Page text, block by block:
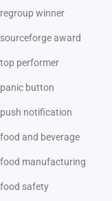
regroup winner
sourceforge award
top performer
panic button
push notification
food and beverage
food manufacturing
food safety